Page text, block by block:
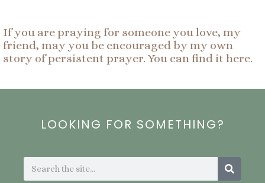
If you are praying for someone you love, my
friend, may you be encouraged by my own
story of persistent prayer. You can find it here.
LOOKING FOR SOMETHING?
Search